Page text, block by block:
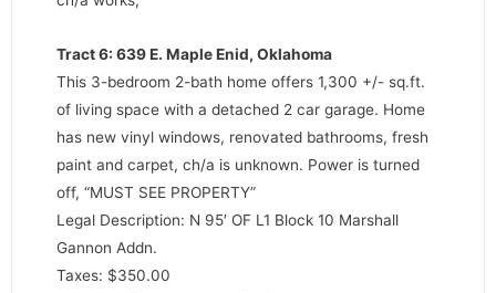
Tract 6: 639 E. Maple Enid, Oklahoma
This 3-bedroom 2-bath home offers 1,300 +/- sq.ft.
of living space with a detached 2 car garage. Home
has new vinyl windows, renovated bathrooms, fresh
paint and carpet, ch/a is unknown. Power is turned
off, “MUST SEE PROPERTY”
Legal Description: N 95′ OF L1 Block 10 Marshall
Gannon Addn.
Taxes: $350.00